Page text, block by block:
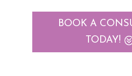
BOOK A
TODAY!